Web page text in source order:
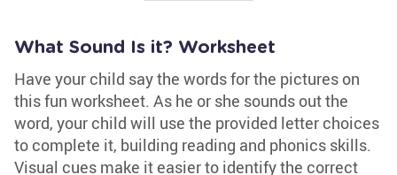
What Sound Is it? Worksheet
Have your child say the words for the pictures on
this fun worksheet. As he or she sounds out the
word, your child will use the provided letter choices
to complete it, building reading and phonics skills.
Visual cues make it easier to identify the correct